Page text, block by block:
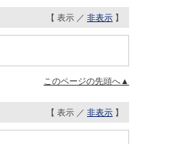
【 表示 ／ 非表示 】
このページの先頭へ▲
【 表示 ／ 非表示 】